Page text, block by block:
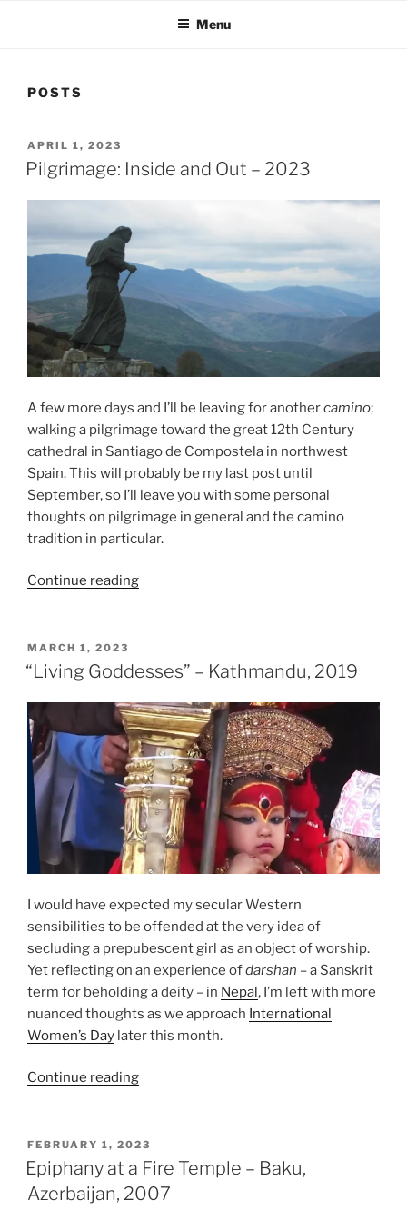
Menu
POSTS
POSTED
ON
APRIL 1, 2023
Pilgrimage: Inside and Out – 2023
A few more days and I’ll be leaving for anothercamino;
walking a pilgrimage toward the great 12th Century
cathedral in Santiago de Compostela in northwest
Spain. This will probably be my last post until
September, so I’ll leave you with some personal
thoughts on pilgrimage in general and the camino
tradition in particular.
Continue reading“Pilgrimage:
–
POSTED
ON
MARCH 1, 2023
“Living Goddesses” – Kathmandu, 2019
I would have expected my secular Western
sensibilities to be offended at the very idea of
secluding a prepubescent girl as an object of worship.
Yet reflecting on an experience ofdarshan – a Sanskrit
term for beholding a deity – in Nepal, I’m left with more
nuanced thoughts as we approach International
Women’s Day later this month.
Continue reading““Living
Kathmandu,
2019”
POSTED
ON
FEBRUARY 1, 2023
Epiphany at a Fire Temple – Baku,
Azerbaijan, 2007